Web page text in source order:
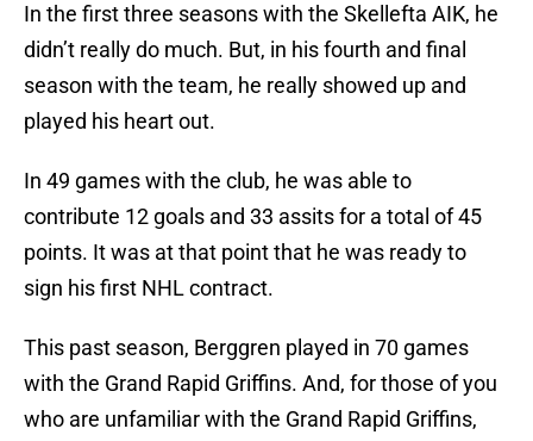
In the first three seasons with the Skellefta AIK, he
didn’t really do much. But, in his fourth and final
season with the team, he really showed up and
played his heart out.
In 49 games with the club, he was able to
contribute 12 goals and 33 assits for a total of 45
points. It was at that point that he was ready to
sign his first NHL contract.
This past season, Berggren played in 70 games
with the Grand Rapid Griffins. And, for those of you
who are unfamiliar with the Grand Rapid Griffins,